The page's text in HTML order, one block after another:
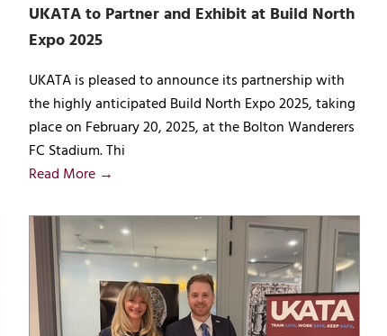
UKATA to Partner and Exhibit at Build North
Expo 2025
UKATA is pleased to announce its partnership with
the highly anticipated Build North Expo 2025, taking
place on February 20, 2025, at the Bolton Wanderers
FC Stadium. Thi
Read More →